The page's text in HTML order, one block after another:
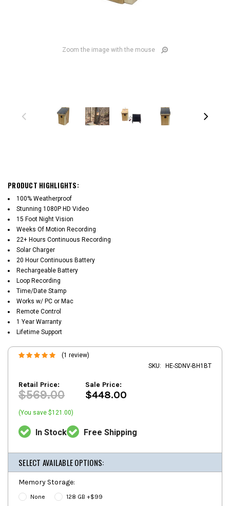
Zoom the image with the mouse
PRODUCT HIGHLIGHTS:
100% Weatherproof
Stunning 1080P HD Video
15 Foot Night Vision
Weeks Of Motion Recording
22+ Hours Continuous Recording
Solar Charger
20 Hour Continuous Battery
Rechargeable Battery
Loop Recording
Time/Date Stamp
Works w/ PC or Mac
Remote Control
1 Year Warranty
Lifetime Support
(1 review)
SKU:
HE-SDNV-BH1BT
Retail Price:
$569.00
Sale Price:
$448.00
(You save $121.00)
In Stock Free Shipping
SELECT AVAILABLE OPTIONS:
Memory Storage:
None 128 GB +$99